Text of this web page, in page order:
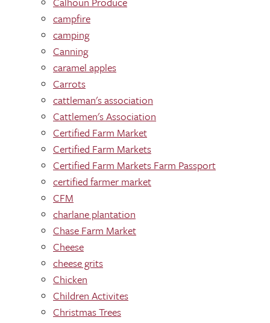
campfire
camping
Canning
caramel apples
Carrots
cattleman's association
Cattlemen's Association
Certified Farm Market
Certified Farm Markets
Certified Farm Markets Farm Passport
certified farmer market
CFM
charlane plantation
Chase Farm Market
Cheese
cheese grits
Chicken
Children Activites
Christmas Trees